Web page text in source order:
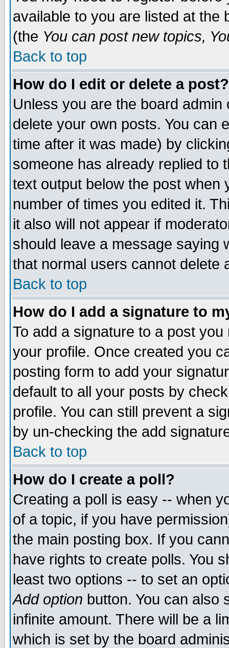
available to you are listed at the
(the You can post new topics,
Back to top
How do I edit or delete a post?
Unless you are the board
delete your own posts. You can
time after it was made) by
someone has already replied to
text output below the post when
number of times you edited it.
it also will not appear if
should leave a message saying
that normal users cannot delete
Back to top
How do I add a signature to
To add a signature to a post
your profile. Once created you
posting form to add your
default to all your posts by
profile. You can still prevent a
by un-checking the add
Back to top
How do I create a poll?
Creating a poll is easy -- when
of a topic, if you have
the main posting box. If you
have rights to create polls. You
least two options -- to set an
Add option button. You can also
infinite amount. There will be a
which is set by the board